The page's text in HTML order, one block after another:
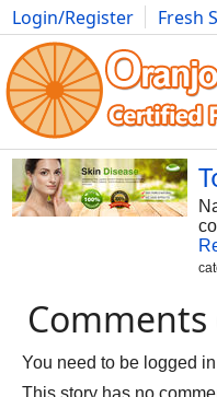
Login/Register Fresh
Photography Comics
Comments
You need to be logged
This story has no